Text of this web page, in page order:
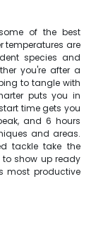
of the best
temperatures are
species and
you're after a
to tangle with
puts you in
time gets you
and 6 hours
and areas.
tackle take the
show up ready
most productive